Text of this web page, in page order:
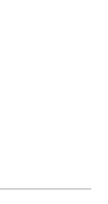
for
in the